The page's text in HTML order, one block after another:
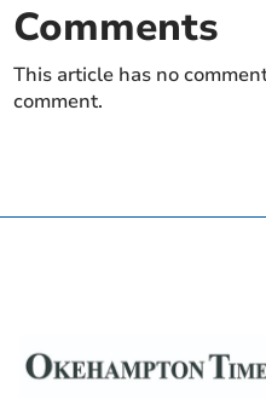
Comments
This article has no
comment.